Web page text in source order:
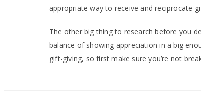
appropriate way to receive and reciprocate
The other big thing to research before you
balance of showing appreciation in a big
gift-giving, so first make sure you’re not